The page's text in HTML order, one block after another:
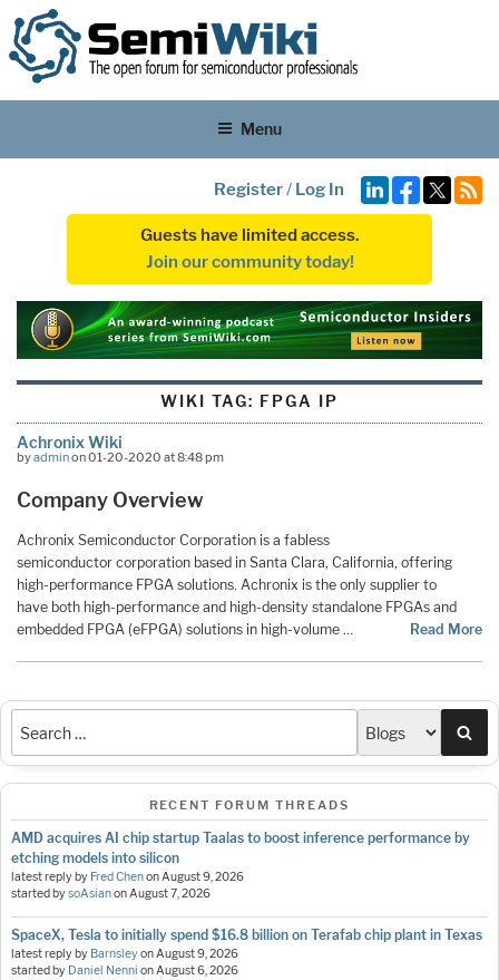
Menu
Register/ Log In
Guests have limited access.
Join our community today!
WIKI TAG: FPGA IP
Achronix Wiki
byadminon 01-20-2020 at 8:48 pm
Company Overview
Achronix Semiconductor Corporation is a fabless
semiconductor corporation based in Santa Clara, California, offering
high-performance FPGA solutions. Achronix is the only supplier to
have both high-performance and high-density standalone FPGAs and
embedded FPGA (eFPGA) solutions in high-volume …
Read More
RECENT FORUM THREADS
AMD acquires AI chip startup Taalas to boost inference performance by
etching models into silicon
latest reply by Fred ChenonAugust 9, 2026
started bysoAsianonAugust 7, 2026
SpaceX, Tesla to initially spend $16.8 billion on Terafab chip plant in Texas
latest reply by BarnsleyonAugust 9, 2026
started by Daniel Nenni onAugust 6, 2026